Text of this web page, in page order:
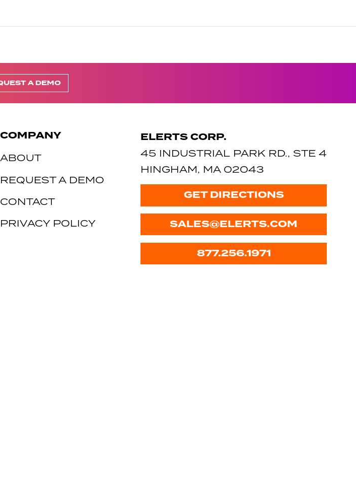
A DEMO
COMPANY
ABOUT
REQUEST A DEMO
CONTACT
PRIVACY POLICY
ELERTS CORP.
45 INDUSTRIAL PARK RD., STE 4
HINGHAM, MA 02043
GET DIRECTIONS
SALES@ELERTS.COM
877.256.1971